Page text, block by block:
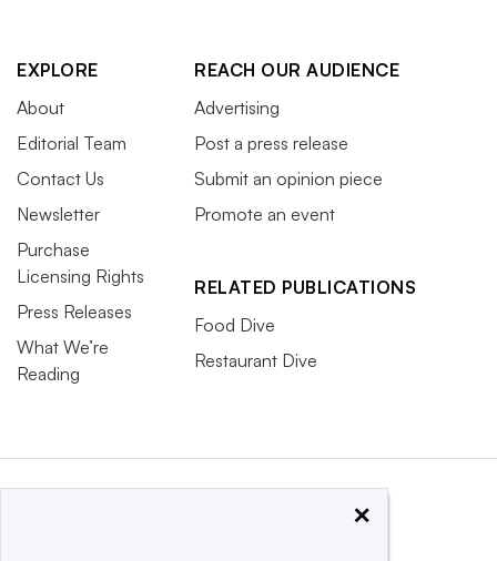
EXPLORE
About
Editorial Team
Contact Us
Newsletter
Purchase
Licensing Rights
Press Releases
What We’re
Reading
REACH OUR AUDIENCE
Advertising
Post a press release
Submit an opinion piece
Promote an event
RELATED PUBLICATIONS
Food Dive
Restaurant Dive
×